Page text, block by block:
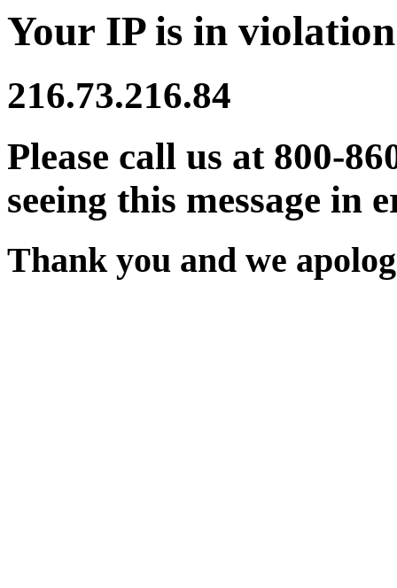
Your IP is in
216.73.216.84
Please call us at 800-
seeing this message in
Thank you and we